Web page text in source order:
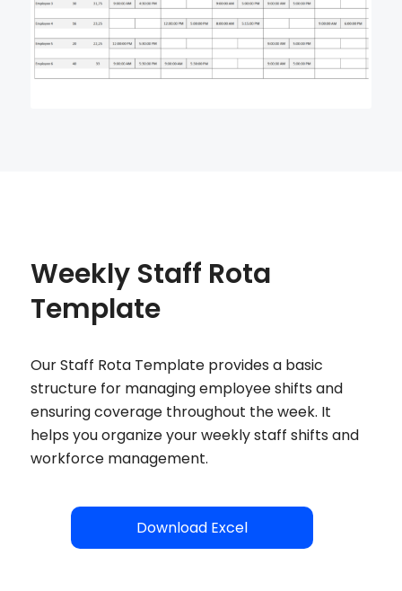
Weekly Staff Rota
Template
Our Staff Rota Template provides a basic
structure for managing employee shifts and
ensuring coverage throughout the week. It
helps you organize your weekly staff shifts and
workforce management.
Download Excel